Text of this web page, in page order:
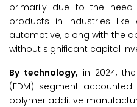
primarily due to the need
products in industries like
automotive, along with the
without significant capital
By technology, in 2024,
(FDM) segment
polymer additive